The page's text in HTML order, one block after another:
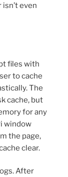
even
files with
to cache
The
cache, but
for any
window
the page,
clear.
After